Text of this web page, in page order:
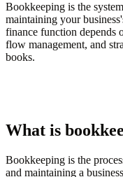
Bookkeeping is the
maintaining your
finance function depends
flow management, and
books.
What is
Bookkeeping is the
and maintaining a